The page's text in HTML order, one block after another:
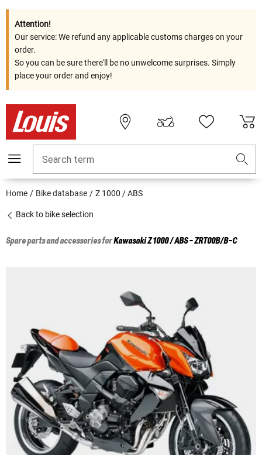
Attention!
Our service: We refund any applicable customs charges on your
order.
So you can be sure there'll be no unwelcome surprises. Simply
place your order and enjoy!
Search term
Home Bike database Z 1000 / ABS
Back to bike selection
Spare parts and accessories forKawasakiZ 1000 / ABS - ZRT00B/B-C